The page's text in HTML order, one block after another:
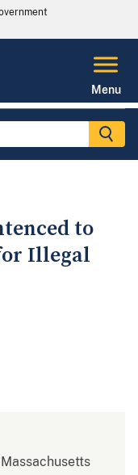
Menu
to
Illegal